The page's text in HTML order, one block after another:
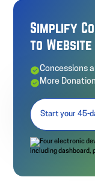
Simplify
to Website
Concessions
More
Start your 45-